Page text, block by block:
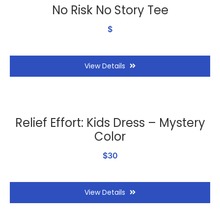
No Risk No Story Tee
$
View Details
Relief Effort: Kids Dress – Mystery
Color
$30
View Details